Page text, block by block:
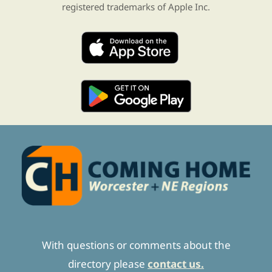
registered trademarks of Apple Inc.
With questions or comments about the
directory please contact us.